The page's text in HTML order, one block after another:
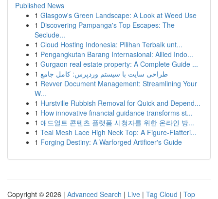
Published News
1 Glasgow's Green Landscape: A Look at Weed Use
1 Discovering Pampanga's Top Escapes: The
Seclude...
1 Cloud Hosting Indonesia: Pilihan Terbaik unt...
1 Pengangkutan Barang Internasional: Allied Indo...
1 Gurgaon real estate property: A Complete Guide ...
1 طراحی سایت با سیستم وردپرس: کامل جامع
1 Revver Document Management: Streamlining Your
W...
1 Hurstville Rubbish Removal for Quick and Depend...
1 How innovative financial guidance transforms st...
1 애드얼트 콘텐츠 플랫폼 시청자를 위한 온라인 방...
1 Teal Mesh Lace High Neck Top: A Figure-Flatteri...
1 Forging Destiny: A Warforged Artificer's Guide
Copyright © 2026 | Advanced Search | Live | Tag Cloud | Top